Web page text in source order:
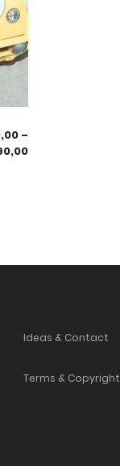
–
Ideas & Contact
Terms & Copyright